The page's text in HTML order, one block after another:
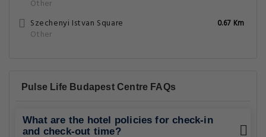
Other
Szechenyi Istvan Square
Other
0.67 Km
Pulse Life Budapest Centre FAQs
What are the hotel policies for check-in
and check-out time?